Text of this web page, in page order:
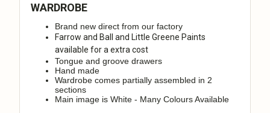
WARDROBE
Brand new direct from our factory
Farrow and Ball and Little Greene Paints
available for a extra cost
Tongue and groove drawers
Hand made
Wardrobe comes partially assembled in 2
sections
Main image is White - Many Colours Available